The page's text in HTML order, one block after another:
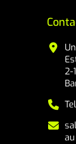
2-
au